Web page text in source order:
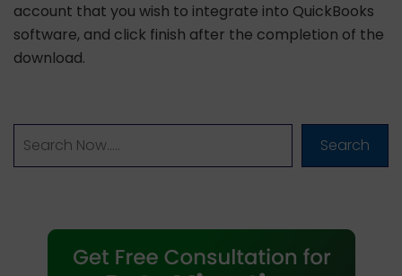
account that you wish to integrate into QuickBooks
software, and click finish after the completion of the
download.
Search